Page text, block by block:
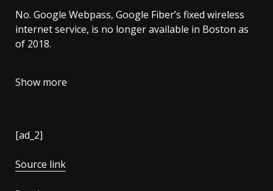
No. Google Webpass, Google Fiber’s fixed wireless
internet service, is no longer available in Boston as
of 2018.
Show more
[ad_2]
Source link